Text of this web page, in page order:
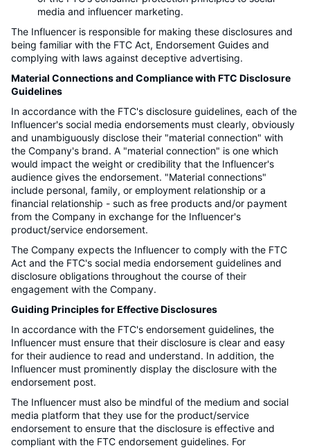
media and influencer marketing.
The Influencer is responsible for making these disclosures and
being familiar with the FTC Act, Endorsement Guides and
complying with laws against deceptive advertising.
Material Connections and Compliance with FTC Disclosure
Guidelines
In accordance with the FTC's disclosure guidelines, each of the
Influencer's social media endorsements must clearly, obviously
and unambiguously disclose their "material connection" with
the Company's brand. A "material connection" is one which
would impact the weight or credibility that the Influencer's
audience gives the endorsement. "Material connections"
include personal, family, or employment relationship or a
financial relationship - such as free products and/or payment
from the Company in exchange for the Influencer's
product/service endorsement.
The Company expects the Influencer to comply with the FTC
Act and the FTC's social media endorsement guidelines and
disclosure obligations throughout the course of their
engagement with the Company.
Guiding Principles for Effective Disclosures
In accordance with the FTC's endorsement guidelines, the
Influencer must ensure that their disclosure is clear and easy
for their audience to read and understand. In addition, the
Influencer must prominently display the disclosure with the
endorsement post.
The Influencer must also be mindful of the medium and social
media platform that they use for the product/service
endorsement to ensure that the disclosure is effective and
compliant with the FTC endorsement guidelines. For